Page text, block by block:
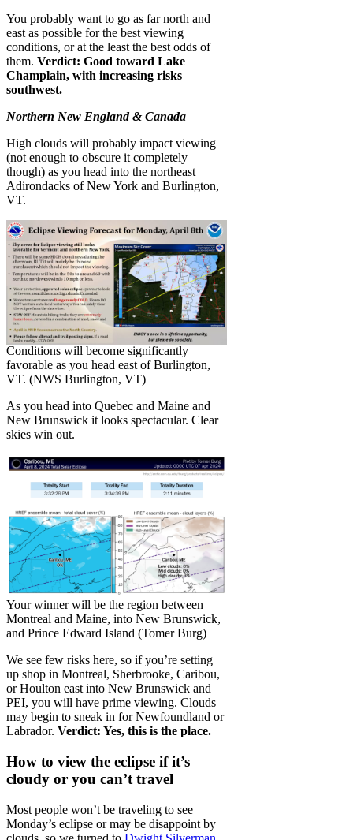
You probably want to go as far north and
east as possible for the best viewing
conditions, or at the least the best odds of
them. Verdict: Good toward Lake
Champlain, with increasing risks
southwest.
Northern New England & Canada
High clouds will probably impact viewing
(not enough to obscure it completely
though) as you head into the northeast
Adirondacks of New York and Burlington,
VT.
Conditions will become significantly
favorable as you head east of Burlington,
VT. (NWS Burlington, VT)
As you head into Quebec and Maine and
New Brunswick it looks spectacular. Clear
skies win out.
Your winner will be the region between
Montreal and Maine, into New Brunswick,
and Prince Edward Island (Tomer Burg)
We see few risks here, so if you’re setting
up shop in Montreal, Sherbrooke, Caribou,
or Houlton east into New Brunswick and
PEI, you will have prime viewing. Clouds
may begin to sneak in for Newfoundland or
Labrador. Verdict: Yes, this is the place.
How to view the eclipse if it’s
cloudy or you can’t travel
Most people won’t be traveling to see
Monday’s eclipse or may be disappoint by